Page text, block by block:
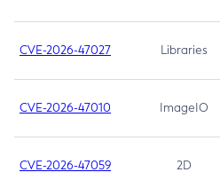
CVE-2026-47027 Libraries
CVE-2026-47010 ImageIO
CVE-2026-47059 2D